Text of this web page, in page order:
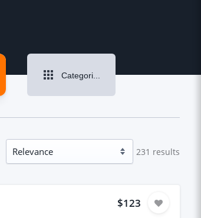
Categories
231 results
$123